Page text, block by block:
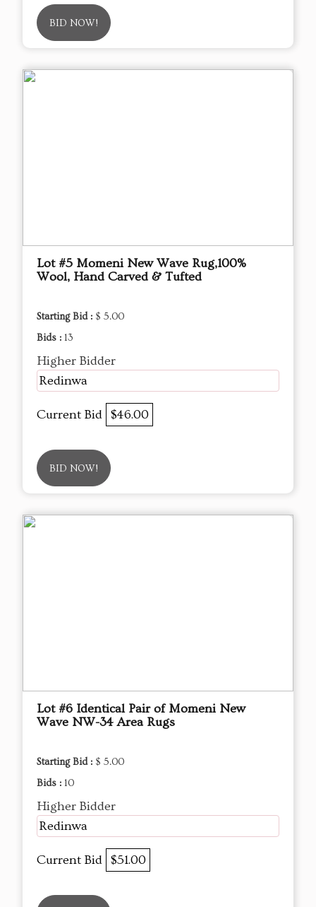
BID NOW!
Lot #5 Momeni New Wave Rug,100%
Wool, Hand Carved & Tufted
Starting Bid : $ 5.00
Bids : 13
Higher Bidder
Redinwa
Current Bid $46.00
BID NOW!
Lot #6 Identical Pair of Momeni New
Wave NW-34 Area Rugs
Starting Bid : $ 5.00
Bids : 10
Higher Bidder
Redinwa
Current Bid $51.00